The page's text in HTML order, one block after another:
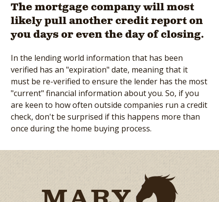
The mortgage company will most
likely pull another credit report on
you days or even the day of closing.
In the lending world information that has been
verified has an "expiration" date, meaning that it
must be re-verified to ensure the lender has the most
"current" financial information about you. So, if you
are keen to how often outside companies run a credit
check, don't be surprised if this happens more than
once during the home buying process.